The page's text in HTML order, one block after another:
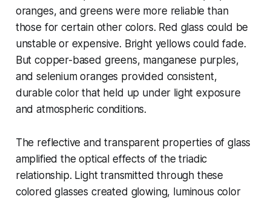
oranges, and greens were more reliable than
those for certain other colors. Red glass could be
unstable or expensive. Bright yellows could fade.
But copper-based greens, manganese purples,
and selenium oranges provided consistent,
durable color that held up under light exposure
and atmospheric conditions.
The reflective and transparent properties of glass
amplified the optical effects of the triadic
relationship. Light transmitted through these
colored glasses created glowing, luminous color